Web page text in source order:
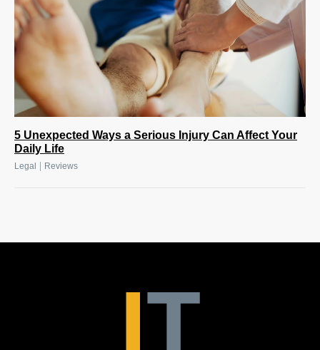
5 Unexpected Ways a Serious Injury Can Affect Your
Daily Life
Legal | Reviews